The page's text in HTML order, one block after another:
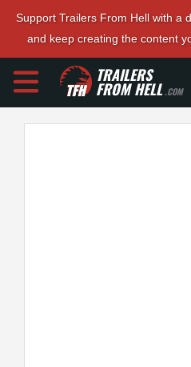
Support Trailers From Hell with a
and keep creating the content
TRAILERS
FROM HELL.COM